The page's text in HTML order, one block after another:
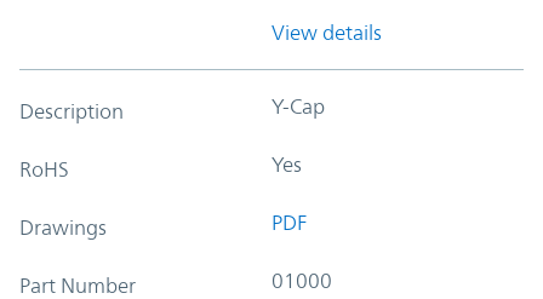
View details
Description Y-Cap
RoHS Yes
Drawings PDF
Part Number 01000